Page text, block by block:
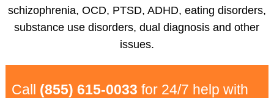
schizophrenia, OCD, PTSD, ADHD, eating disorders,
substance use disorders, dual diagnosis and other
issues.
Call (855) 615-0033 for 24/7 help with